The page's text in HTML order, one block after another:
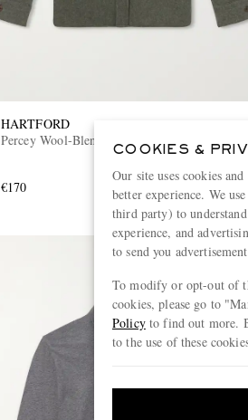
HARTFORD
Percey Wool-Blend Canvas Shirt
€170
COOKIES &
Our site uses cookies
better experience. We
third party) to
experience, and
to send you
To modify or opt-out of
cookies, please go to
Policyto find out more.
to the use of these